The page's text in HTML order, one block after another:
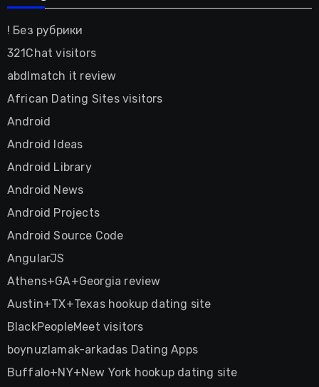
! Без рубрики
321Chat visitors
abdlmatch it review
African Dating Sites visitors
Android
Android Ideas
Android Library
Android News
Android Projects
Android Source Code
AngularJS
Athens+GA+Georgia review
Austin+TX+Texas hookup dating site
BlackPeopleMeet visitors
boynuzlamak-arkadas Dating Apps
Buffalo+NY+New York hookup dating site